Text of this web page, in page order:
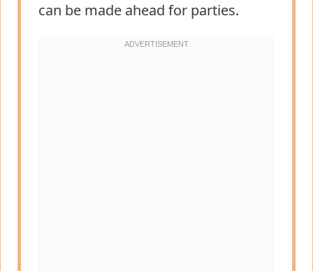
can be made ahead for parties.